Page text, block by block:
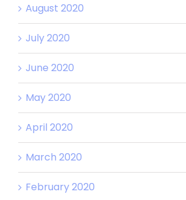
August 2020
July 2020
June 2020
May 2020
April 2020
March 2020
February 2020